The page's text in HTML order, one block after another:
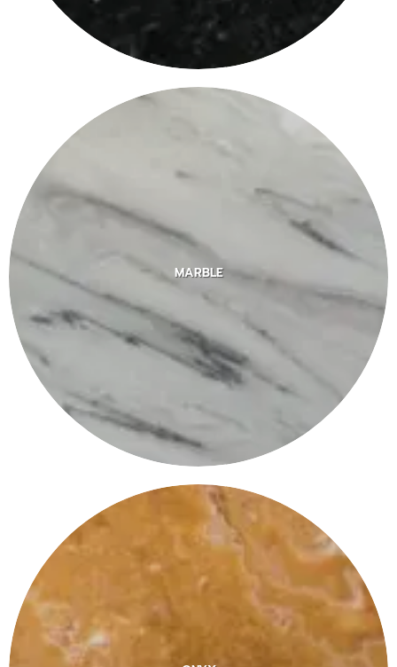
MARBLE